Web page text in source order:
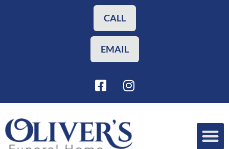
CALL
EMAIL
F
a
c
b
o
I
n
s
a
g